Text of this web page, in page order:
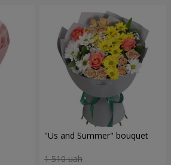
"Us and Summer" bouquet
1 510 uah